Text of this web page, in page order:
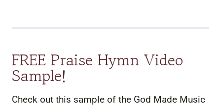
FREE Praise Hymn Video
Sample!
Check out this sample of the God Made Music